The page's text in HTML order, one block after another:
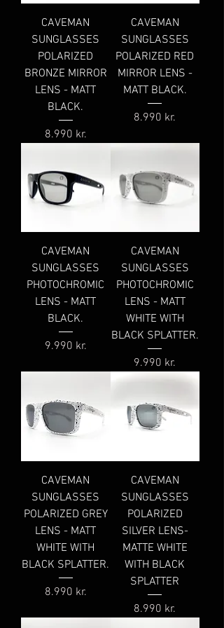
CAVEMAN
SUNGLASSES
POLARIZED
BRONZE MIRROR
LENS - MATT
BLACK.
Price
8.990 kr.
CAVEMAN
SUNGLASSES
POLARIZED RED
MIRROR LENS -
MATT BLACK.
Price
8.990 kr.
CAVEMAN
SUNGLASSES
PHOTOCHROMIC
LENS - MATT
BLACK.
Price
9.990 kr.
CAVEMAN
SUNGLASSES
PHOTOCHROMIC
LENS - MATT
WHITE WITH
BLACK SPLATTER.
Price
9.990 kr.
CAVEMAN
SUNGLASSES
POLARIZED GREY
LENS - MATT
WHITE WITH
BLACK SPLATTER.
Price
8.990 kr.
CAVEMAN
SUNGLASSES
POLARIZED
SILVER LENS-
MATTE WHITE
WITH BLACK
SPLATTER
Price
8.990 kr.